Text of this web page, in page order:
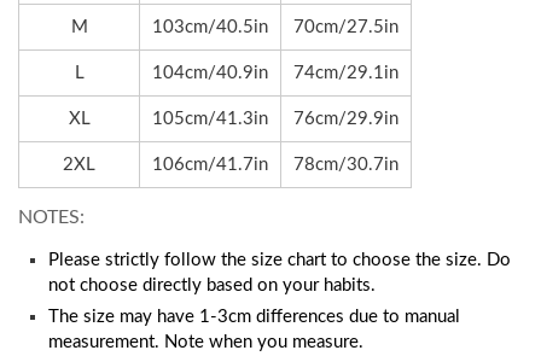
M 103cm/40.5in 70cm/27.5in
L 104cm/40.9in 74cm/29.1in
XL 105cm/41.3in 76cm/29.9in
2XL 106cm/41.7in 78cm/30.7in
NOTES:
Please strictly follow the size chart to choose the size. Do
not choose directly based on your habits.
The size may have 1-3cm differences due to manual
measurement. Note when you measure.